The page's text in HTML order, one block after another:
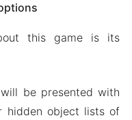
this game is its
be presented with
hidden object lists of